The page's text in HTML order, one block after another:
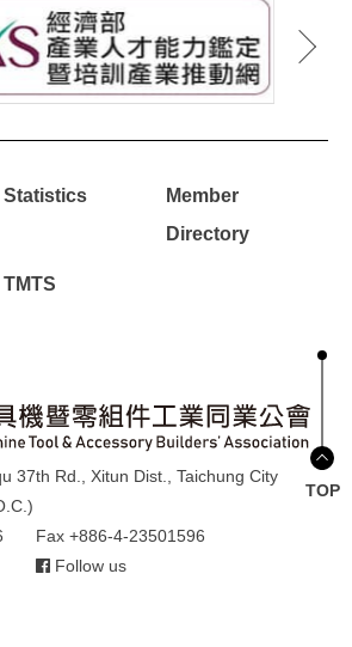
Statistics
Member
Directory
TMTS
37th Rd., Xitun Dist., Taichung City
Fax +886-4-23501596
Follow us
TOP